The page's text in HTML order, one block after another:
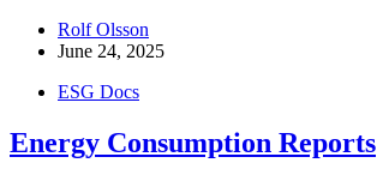
Rolf Olsson
June 24, 2025
ESG Docs
Energy Consumption Reports